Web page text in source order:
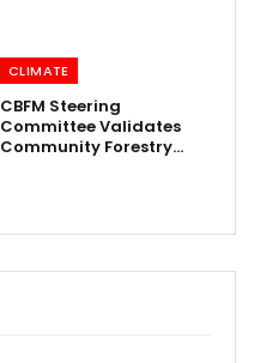
CLIMATE
CBFM Steering
Committee Validates
Community Forestry…